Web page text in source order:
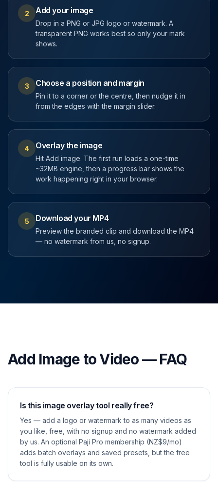
2 Add your image
Drop in a PNG or JPG logo or watermark. A
transparent PNG works best so only your mark
shows.
3 Choose a position and margin
Pin it to a corner or the centre, then nudge it in
from the edges with the margin slider.
4 Overlay the image
Hit Add image. The first run loads a one-time
~32MB engine, then a progress bar shows the
work happening right in your browser.
5 Download your MP4
Preview the branded clip and download the MP4
— no watermark from us, no signup.
Add Image to Video — FAQ
Is this image overlay tool really free?
Yes — add a logo or watermark to as many videos as
you like, free, with no signup and no watermark added
by us. An optional Paji Pro membership (NZ$9/mo)
adds batch overlays and saved presets, but the free
tool is fully usable on its own.